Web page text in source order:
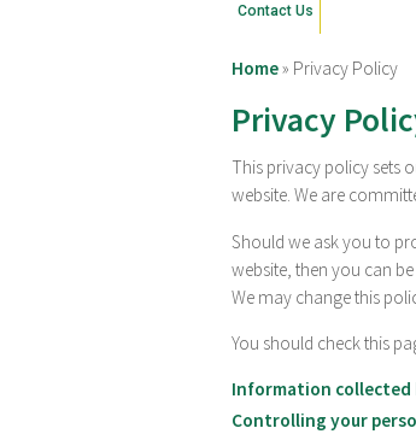
Contact Us
Home» Privacy Policy
Privacy
This privacy policy sets
website. We are
Should we ask you to
website, then you can
We may change this
You should check this
Information collected
Controlling your